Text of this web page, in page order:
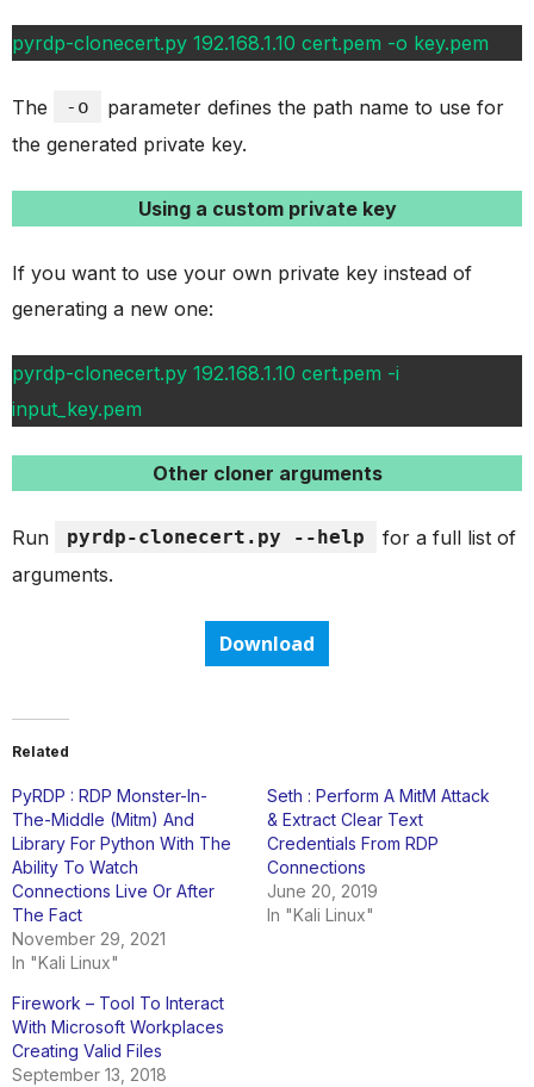
pyrdp-clonecert.py 192.168.1.10 cert.pem -o key.pem
The -o
parameter defines the path name to use for
the generated private key.
Using a custom private key
If you want to use your own private key instead of
generating a new one:
pyrdp-clonecert.py 192.168.1.10 cert.pem -i
input_key.pem
Other cloner arguments
Run pyrdp-clonecert.py --help
for a full list of
arguments.
Download
Related
PyRDP : RDP Monster-In-
The-Middle (Mitm) And
Library For Python With The
Ability To Watch
Connections Live Or After
The Fact
November 29, 2021
In "Kali Linux"
Seth : Perform A MitM Attack
& Extract Clear Text
Credentials From RDP
Connections
June 20, 2019
In "Kali Linux"
Firework – Tool To Interact
With Microsoft Workplaces
Creating Valid Files
September 13, 2018